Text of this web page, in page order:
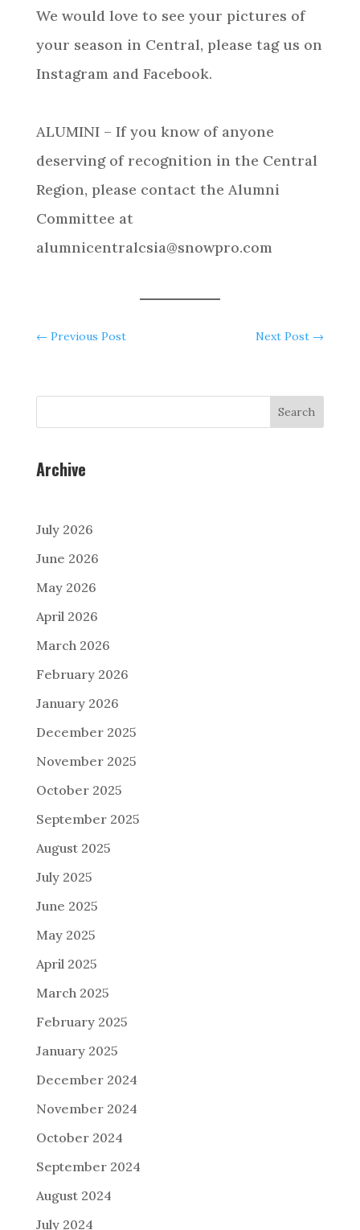
We would love to see your pictures of
your season in Central, please tag us on
Instagram and Facebook.
ALUMINI – If you know of anyone
deserving of recognition in the Central
Region, please contact the Alumni
Committee at
alumnicentralcsia@snowpro.com
← Previous Post Next Post →
Search
Archive
July 2026
June 2026
May 2026
April 2026
March 2026
February 2026
January 2026
December 2025
November 2025
October 2025
September 2025
August 2025
July 2025
June 2025
May 2025
April 2025
March 2025
February 2025
January 2025
December 2024
November 2024
October 2024
September 2024
August 2024
July 2024